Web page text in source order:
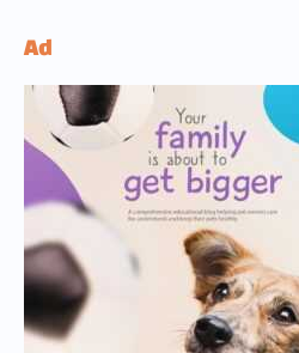
Ad